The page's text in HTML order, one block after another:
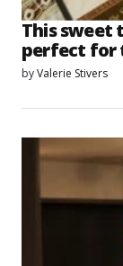
This sweet
perfect for
byValerie Stivers